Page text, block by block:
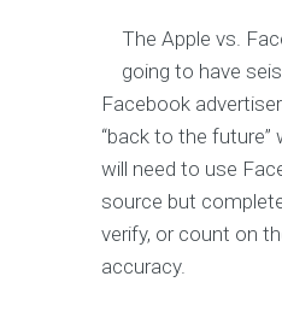
The Apple vs.
going to have
Facebook
“back to the future”
will need to use
source but
verify, or count on
accuracy.